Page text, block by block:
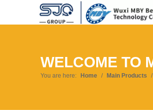
WELCOME TO
You are here: Home / Main Products /